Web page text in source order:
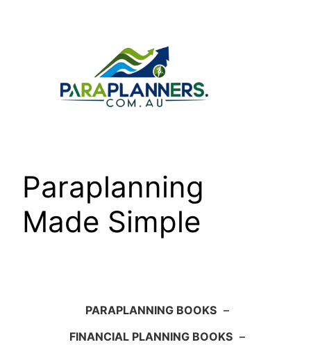
Paraplanning
Made Simple
PARAPLANNING BOOKS –
FINANCIAL PLANNING BOOKS –